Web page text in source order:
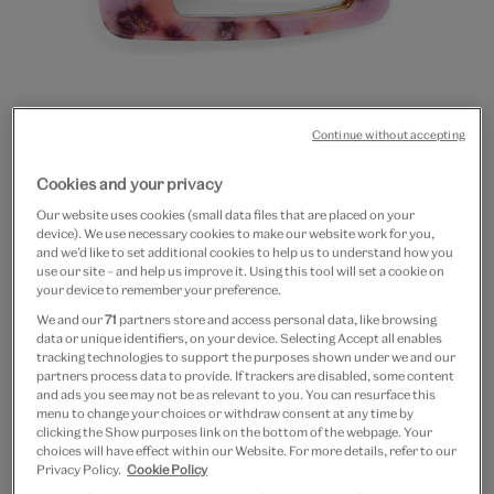
slide
1
slide
2
Purple marbled hair clips
£14 £11.20
In Stock
Quantity
Cookies and your privacy
Our website uses cookies (small data files that are placed on your
device). We use necessary cookies to make our website work for you,
and we’d like to set additional cookies to help us to understand how you
use our site – and help us improve it. Using this tool will set a cookie on
your device to remember your preference.
We and our71 partners store and access personal data, like browsing
data or unique identifiers, on your device. Selecting Accept all enables
tracking technologies to support the purposes shown under we and our
partners process data to provide. If trackers are disabled, some content
and ads you see may not be as relevant to you. You can resurface this
menu to change your choices or withdraw consent at any time by
clicking the Show purposes link on the bottom of the webpage. Your
choices will have effect within our Website. For more details, refer to our
Privacy Policy. Cookie Policy
Continue without accepting